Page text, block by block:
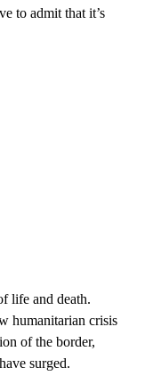
to admit that it’s
life and death.
humanitarian crisis
of the border,
surged.